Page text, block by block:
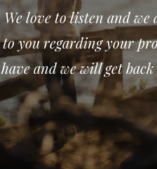
We love to listen and
to you regarding your
have and we will get